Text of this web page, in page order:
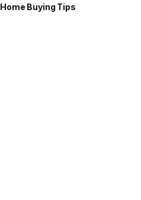
Home Buying Tips